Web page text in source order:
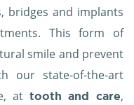
bridges and implants
This form of
smile and prevent
our state-of-the-art
at tooth and care,